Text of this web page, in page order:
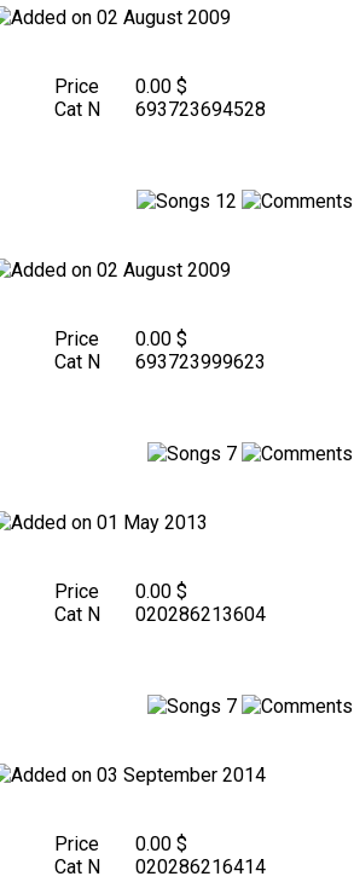
02 August 2009
Price
0.00 $
Cat N
693723694528
12
02 August 2009
Price
0.00 $
Cat N
693723999623
7
01 May 2013
Price
0.00 $
Cat N
020286213604
7
03 September 2014
Price
0.00 $
Cat N
020286216414